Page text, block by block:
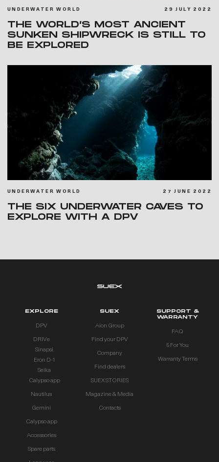
UNDERWATER WORLD 29 JULY 2022
THE WORLD’S MOST ANCIENT
SUNKEN SHIPWRECK IS STILL TO
BE EXPLORED
UNDERWATER WORLD 27 JUNE 2022
THE SIX UNDERWATER CAVES TO
EXPLORE WITH A DPV
EXPLORE
DPV
DRIVe
Sinapsi
Eron D-1
Seika
Calypso app
Nautilus
Gemini
Calypso app
Accessories
Spare parts
SUEX
Aion Group
Find your DPV
Company
Find dealers
SUEX STORIES
Magazine & Media
Contacts
SUPPORT &
WARRANTY
FAQ
5 For You
Warranty Terms